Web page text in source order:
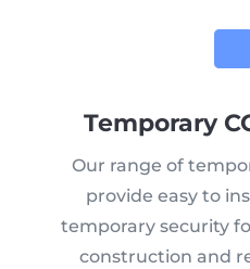
Temporary
Our range of
provide easy to
temporary security
construction and